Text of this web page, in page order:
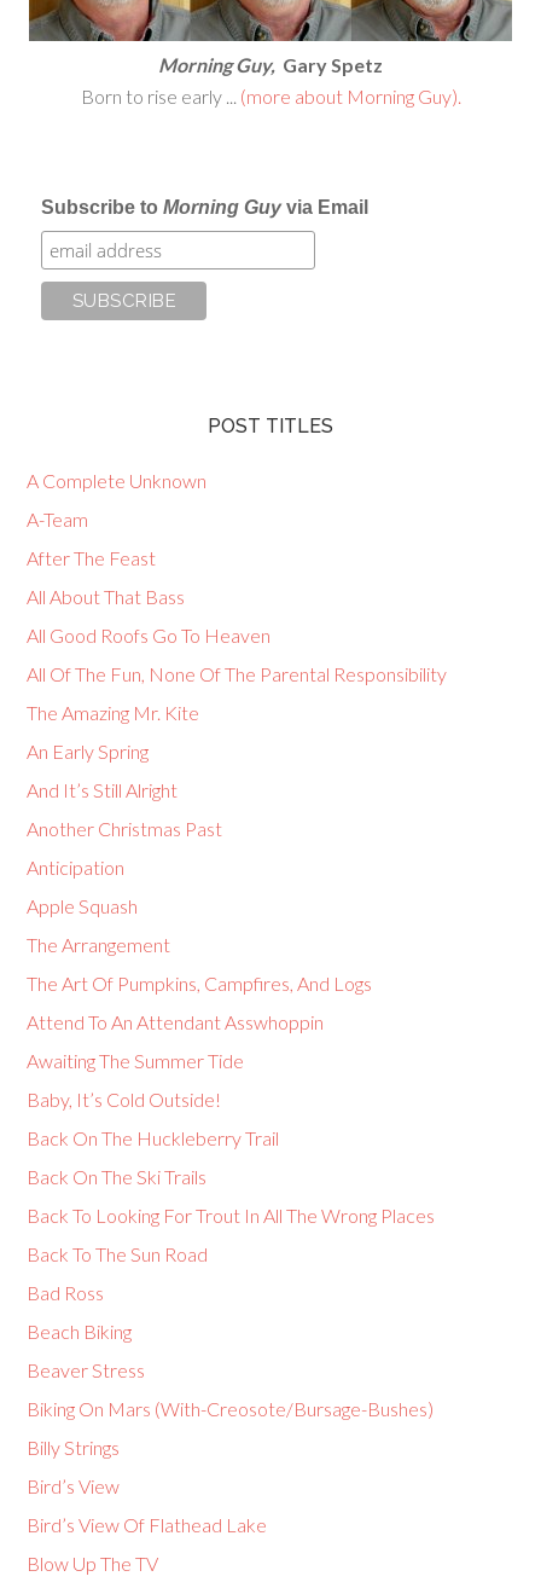
Morning Guy, Gary Spetz
Born to rise early ... (more about Morning Guy).
Subscribe toMorning Guyvia Email
POST TITLES
A Complete Unknown
A-Team
After The Feast
All About That Bass
All Good Roofs Go To Heaven
All Of The Fun, None Of The Parental Responsibility
The Amazing Mr. Kite
An Early Spring
And It’s Still Alright
Another Christmas Past
Anticipation
Apple Squash
The Arrangement
The Art Of Pumpkins, Campfires, And Logs
Attend To An Attendant Asswhoppin
Awaiting The Summer Tide
Baby, It’s Cold Outside!
Back On The Huckleberry Trail
Back On The Ski Trails
Back To Looking For Trout In All The Wrong Places
Back To The Sun Road
Bad Ross
Beach Biking
Beaver Stress
Biking On Mars (With-Creosote/Bursage-Bushes)
Billy Strings
Bird’s View
Bird’s View Of Flathead Lake
Blow Up The TV